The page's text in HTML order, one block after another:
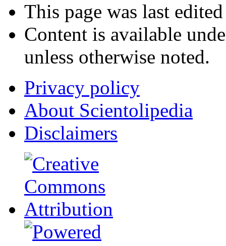
This page was last
Content is available
unless otherwise noted.
Privacy policy
About Scientolipedia
Disclaimers